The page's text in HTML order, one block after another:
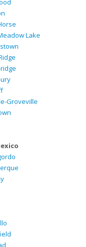
Lake
Groveville